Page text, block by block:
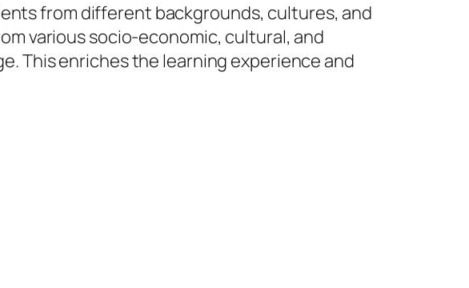
from different backgrounds, cultures, and
various socio-economic, cultural, and
This enriches the learning experience and